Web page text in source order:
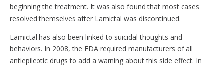
beginning the treatment. It was also found that most cases
resolved themselves after Lamictal was discontinued.
Lamictal has also been linked to suicidal thoughts and
behaviors. In 2008, the FDA required manufacturers of all
antiepileptic drugs to add a warning about this side effect. In